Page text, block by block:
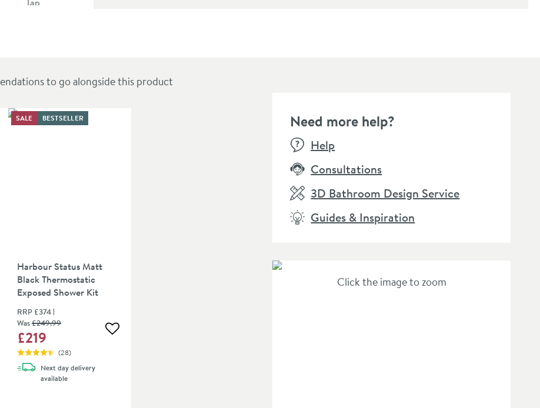
to go alongside this product
to wishlist
SALE BESTSELLER
Harbour Status Matt
Black Thermostatic
Exposed Shower Kit
RRP £374
Was£249.99
£219 Add to wishlist
(28)
Next daydelivery
available
Need more help?
Help
Consultations
3D Bathroom Design Service
Guides & Inspiration
Click the image to zoom